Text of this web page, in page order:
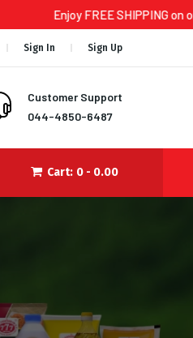
FREE SHIPPING on orders ₹300
Sign In Sign Up
Customer Support
044-4850-6487
Cart: 0 - 0.00